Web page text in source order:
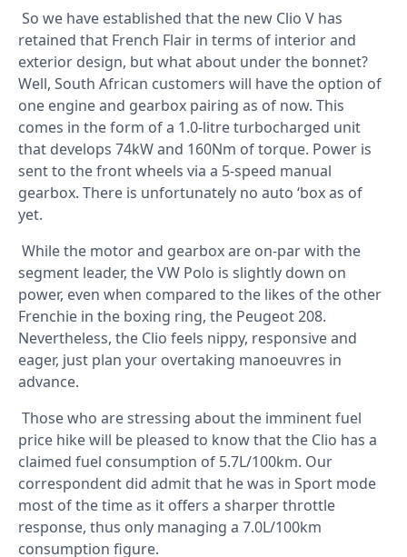
So we have established that the new Clio V has
retained that French Flair in terms of interior and
exterior design, but what about under the bonnet?
Well, South African customers will have the option of
one engine and gearbox pairing as of now. This
comes in the form of a 1.0-litre turbocharged unit
that develops 74kW and 160Nm of torque. Power is
sent to the front wheels via a 5-speed manual
gearbox. There is unfortunately no auto ‘box as of
yet.
While the motor and gearbox are on-par with the
segment leader, the VW Polo is slightly down on
power, even when compared to the likes of the other
Frenchie in the boxing ring, the Peugeot 208.
Nevertheless, the Clio feels nippy, responsive and
eager, just plan your overtaking manoeuvres in
advance.
Those who are stressing about the imminent fuel
price hike will be pleased to know that the Clio has a
claimed fuel consumption of 5.7L/100km. Our
correspondent did admit that he was in Sport mode
most of the time as it offers a sharper throttle
response, thus only managing a 7.0L/100km
consumption figure.